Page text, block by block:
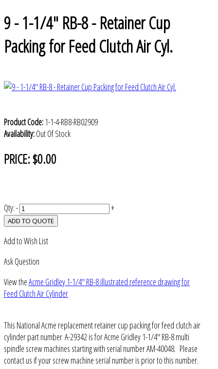
9 - 1-1/4" RB-8 - Retainer Cup
Packing for Feed Clutch Air Cyl.
Product Code: 1-1-4-RB8-RB02909
Availability:Out Of Stock
PRICE:$0.00
Qty:- +
ADD TO QUOTE
Add to Wish List
Ask Question
View theAcme Gridley 1-1/4" RB-8 illustrated reference drawing for
Feed Clutch Air Cylinder
This National Acme replacement retainer cup packing for feed clutch air
cylinder part number A-29342 is for Acme Gridley 1-1/4" RB-8 multi
spindle screw machines starting with serial number AM-40048. Please
contact us if your screw machine serial number is prior to this number.